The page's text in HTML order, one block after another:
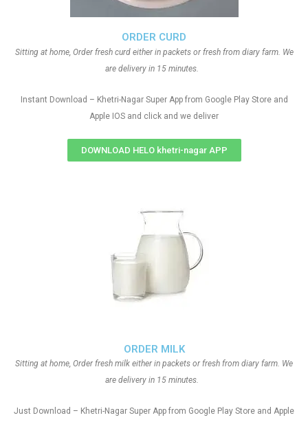
ORDER MILK
Sitting at home, Order fresh milk either in packets or fresh from diary farm. We
are delivery in 15 minutes.
Just Download – Khetri-Nagar Super App from Google Play Store and Apple
ORDER CURD
Sitting at home, Order fresh curd either in packets or fresh from diary farm. We
are delivery in 15 minutes.
Instant Download – Khetri-Nagar Super App from Google Play Store and
Apple IOS and click and we deliver
DOWNLOAD HELO khetri-nagar APP